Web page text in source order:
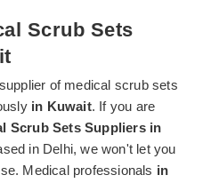
Scrub Sets
of medical scrub sets
in Kuwait. If you are
Scrub Sets Suppliers in
in Delhi, we won't let you
Medical professionals in